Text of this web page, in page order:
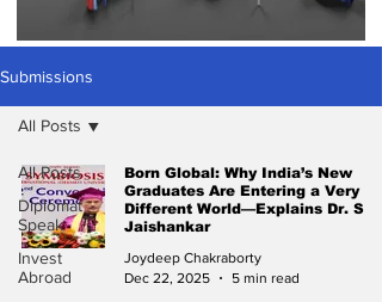
Submissions
All Posts
Diplomat
Speak
Invest
Abroad
All Posts
Born Global: Why India’s New
Graduates Are Entering a Very
Different World—Explains Dr. S
Jaishankar
Joydeep Chakraborty
Dec 22, 2025
5 min read